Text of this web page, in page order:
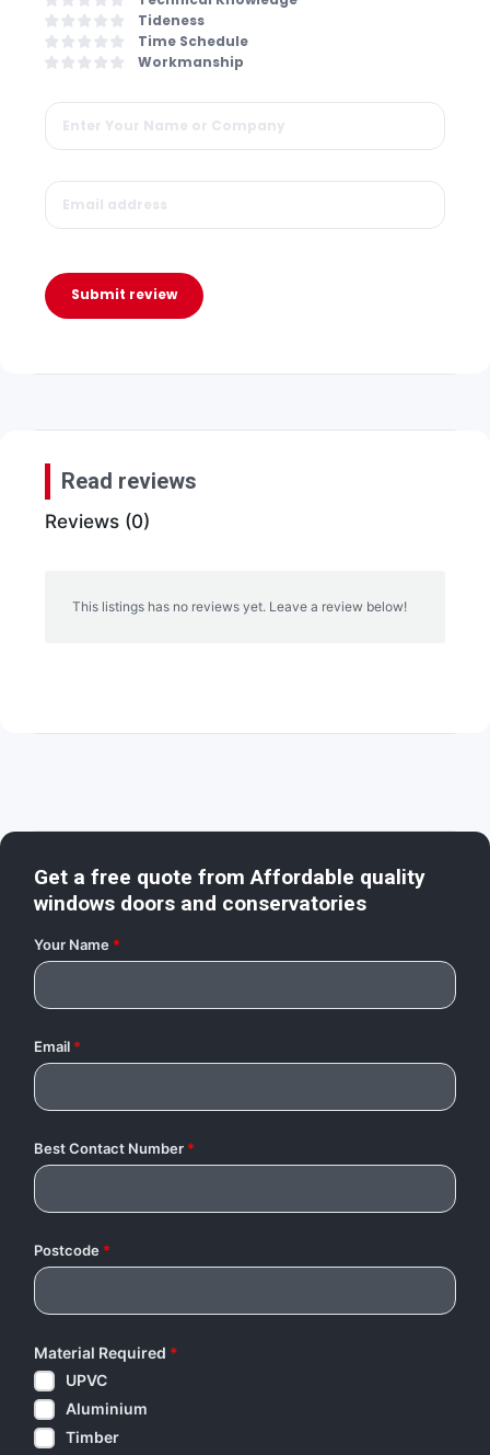
Tideness
Time Schedule
Workmanship
Submit review
Read reviews
Reviews (0)
This listings has no reviews yet. Leave a review below!
Get a free quote fromAffordable quality
windows doors and conservatories
Your Name *
Email *
Best Contact Number *
Postcode *
Material Required *
UPVC
Aluminium
Timber